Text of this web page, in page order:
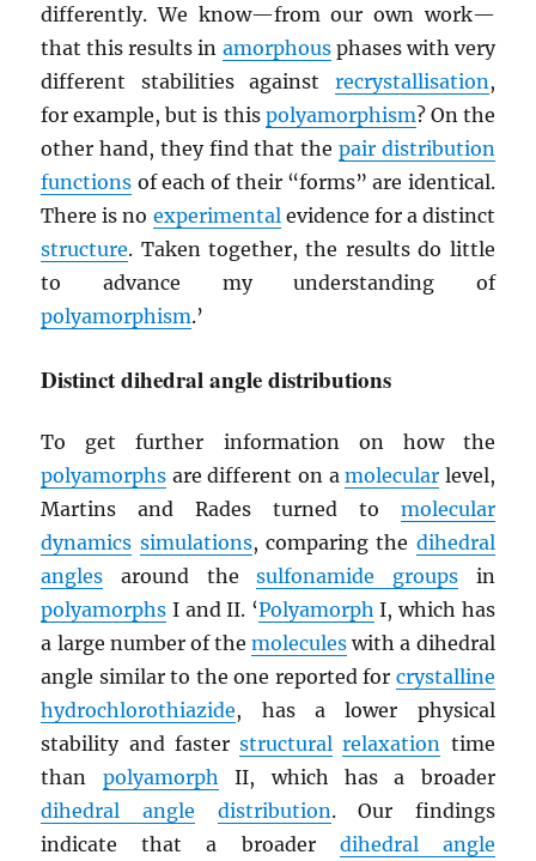
differently. We know—from our own work—
that this results in amorphousphases with very
different stabilities against recrystallisation ,
for example, but is this polyamorphism? On the
other hand, they find that the pair distribution
functions of each of their “forms” are identical.
There is no experimental evidence for a distinct
structure. Taken together, the results do little
to advance my understanding of
polyamorphism.’
Distinct dihedral angle distributions
To get further information on how the
polyamorphs are different on amolecular level,
Martins and Rades turned to molecular
dynamics simulations, comparing the dihedral
angles around thesulfonamide groupsin
polyamorphs I and II. ‘Polyamorph I, which has
a large number of themolecules with a dihedral
angle similar to the one reported for crystalline
hydrochlorothiazide, has a lower physical
stability and fasterstructural relaxation time
than polyamorph II, which has a broader
dihedral angle
distribution. Our findings
indicate that a broader dihedral angle